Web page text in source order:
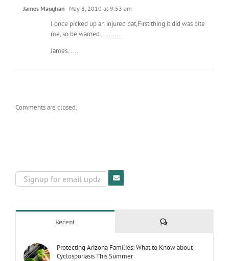
James Maughan May 8, 2010 at 9:53 am
I once picked up an injured bat,First thing it did was bite
me, so be warned………..
James……
Comments are closed.
Recent Comments
Protecting Arizona Families: What to Know about
Cyclosporiasis This Summer